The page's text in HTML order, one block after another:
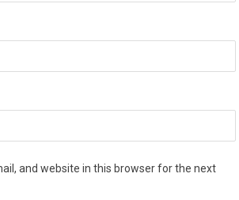
and website in this browser for the next